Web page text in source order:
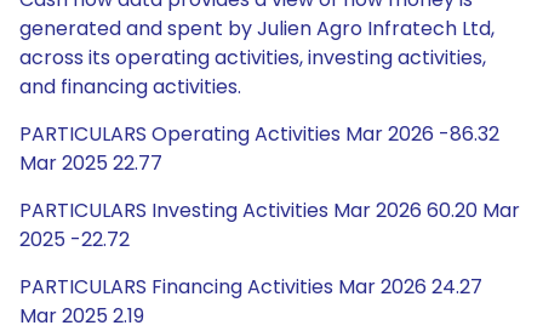
generated and spent by Julien Agro Infratech Ltd,
across its operating activities, investing activities,
and financing activities.
PARTICULARS Operating Activities Mar 2026 -86.32
Mar 2025 22.77
PARTICULARS Investing Activities Mar 2026 60.20 Mar
2025 -22.72
PARTICULARS Financing Activities Mar 2026 24.27
Mar 2025 2.19